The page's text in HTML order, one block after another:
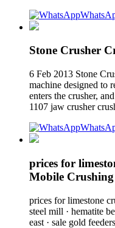
Stone Crusher
6 Feb 2013 Stone
machine designed to
enters the crusher,
1107 jaw crusher
prices for
Mobile
prices for limestone
steel mill · hematite
east · sale gold